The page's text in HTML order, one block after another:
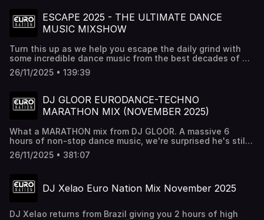
#90s #eurodance #classics
ESCAPE 2025 - THE ULTIMATE DANCE
MUSIC MIXSHOW
Turn this up as we help you escape the daily grind with
some incredible dance music from the best decades of all
time. Interactive mixshow can be heard weekly on
Saturdays at 10pm est on Youtube, Twitch, & Euro Nation
26/11/2025 • 139:39
DJ GLOOR EURODANCE-TECHNO
MARATHON MIX (NOVEMBER 2025)
What a MARATHON mix from DJ GLOOR. A massive 6
hours of non-stop dance music, we're surprised he's still
standing after this. Turn this up at the gym, on a road trip,
or whenever just to party it up. All Dance music, All vinyl
24/7 http://euronation.ca
26/11/2025 • 381:07
DJ Xelao Euro Nation Mix November 2025
DJ Xelao returns from Brazil giving you 2 hours of high